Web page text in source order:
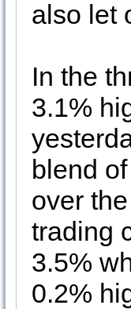
also let
In the
3.1%
blend
over
trading
3.5%
0.2%